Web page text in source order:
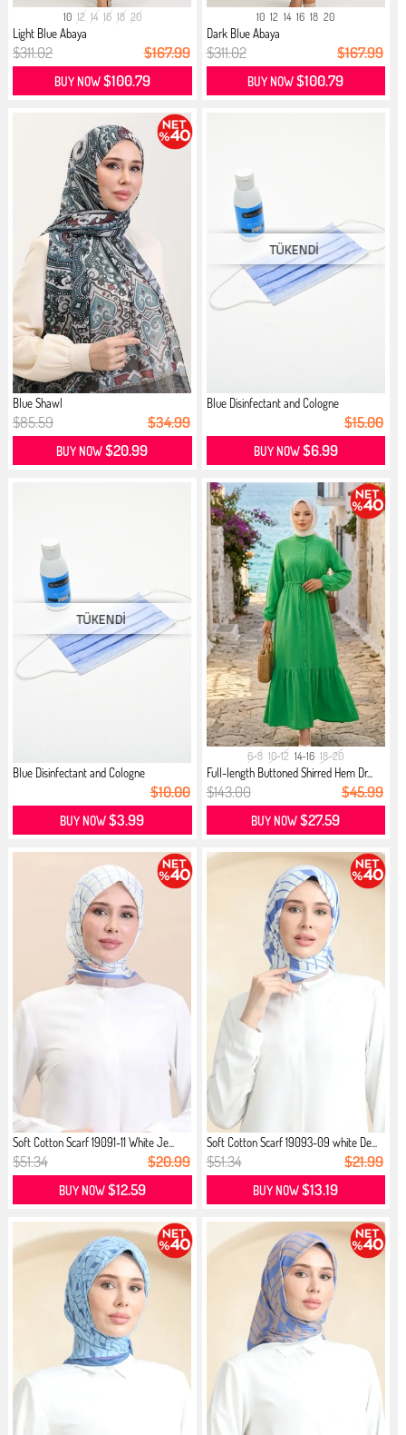
10 12 14 16 18 20
Light Blue Abaya
$311.02 $167.99
BUY NOW$100.79
10 12 14 16 18 20
Dark Blue Abaya
$311.02 $167.99
BUY NOW$100.79
Blue Shawl
$85.59 $34.99
BUY NOW$20.99
Blue Disinfectant and Cologne
$15.00
BUY NOW$6.99
Blue Disinfectant and Cologne
$10.00
BUY NOW$3.99
6-8 10-12 14-16 18-20
Full-length Buttoned Shirred Hem Dr...
$143.00 $45.99
BUY NOW$27.59
Soft Cotton Scarf 19091-11 White Je...
$51.34 $20.99
BUY NOW$12.59
Soft Cotton Scarf 19093-09 white De...
$51.34 $21.99
BUY NOW$13.19